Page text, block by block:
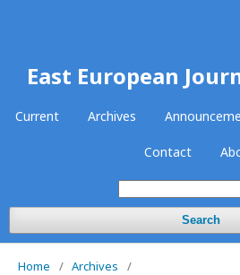
East European
Current Archives
Contact
Search
Home / Archives
/